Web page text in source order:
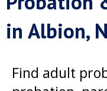
in Albion,
Find adult